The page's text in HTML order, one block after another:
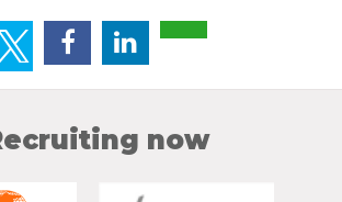
now